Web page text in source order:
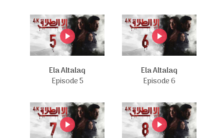
Ela Altalaq
Episode 5
Ela Altalaq
Episode 6